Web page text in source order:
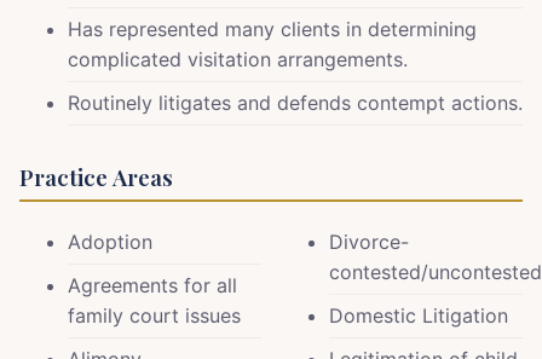
Has represented many clients in determining
complicated visitation arrangements.
Routinely litigates and defends contempt actions.
Practice Areas
Adoption
Agreements for all
family court issues
Divorce-
contested/uncontested
Domestic Litigation